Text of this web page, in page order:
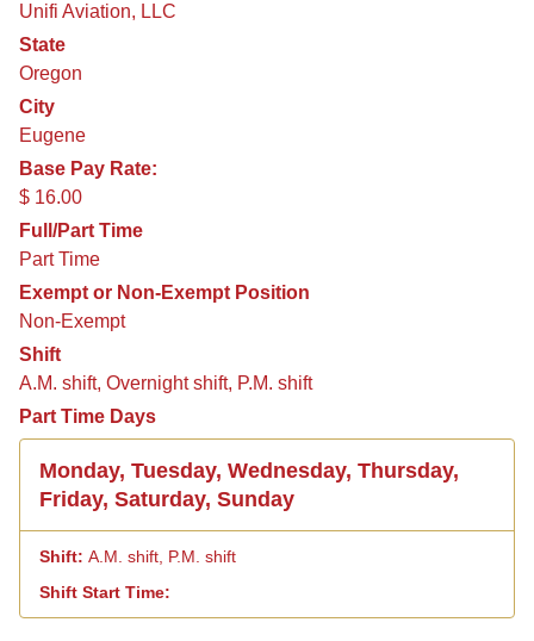
Unifi Aviation, LLC
State
Oregon
City
Eugene
Base Pay Rate:
$ 16.00
Full/Part Time
Part Time
Exempt or Non-Exempt Position
Non-Exempt
Shift
A.M. shift, Overnight shift, P.M. shift
Part Time Days
Monday, Tuesday, Wednesday, Thursday,
Friday, Saturday, Sunday
A.M. shift, P.M. shift